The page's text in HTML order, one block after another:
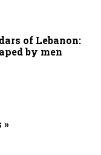
of Lebanon:
by men
»